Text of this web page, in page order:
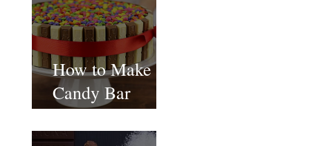
How to Make
Candy Bar
birthday cake